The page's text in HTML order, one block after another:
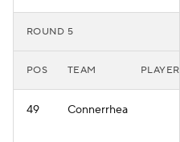
ROUND 5
POS TEAM PLAYER
49 Connerrhea